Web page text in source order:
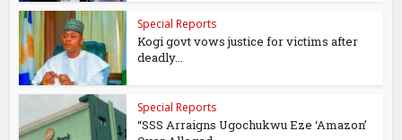
Special Reports
Kogi govt vows justice for victims after
deadly...
Special Reports
“SSS Arraigns Ugochukwu Eze ‘Amazon’